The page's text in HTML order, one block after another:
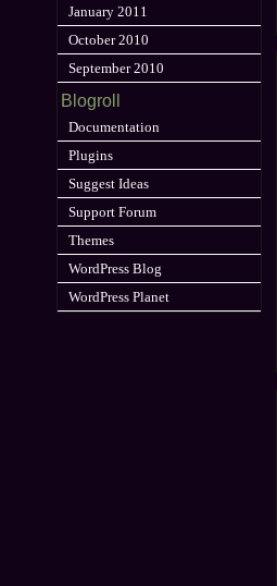
January 2011
October 2010
September 2010
Blogroll
Documentation
Plugins
Suggest Ideas
Support Forum
Themes
WordPress Blog
WordPress Planet